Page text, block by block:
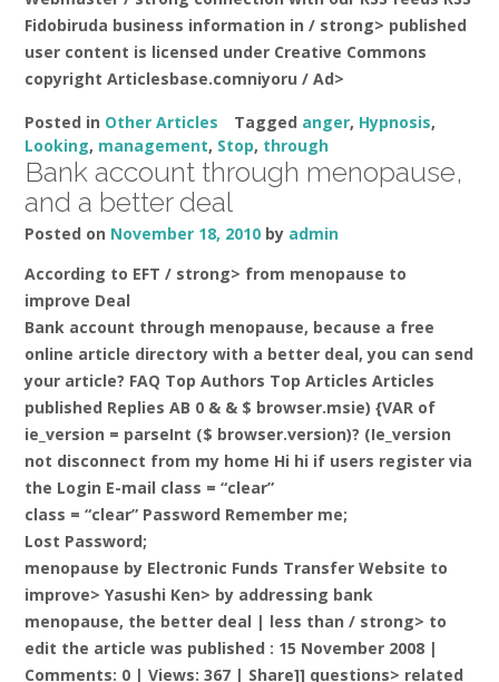
Fidobiruda business information in / strong> published
user content is licensed under Creative Commons
copyright Articlesbase.comniyoru / Ad>
Posted in Other Articles Tagged anger, Hypnosis,
Looking, management, Stop, through
Bank account through menopause,
and a better deal
Posted on November 18, 2010 by admin
According to EFT / strong> from menopause to
improve Deal
Bank account through menopause, because a free
online article directory with a better deal, you can send
your article? FAQ Top Authors Top Articles Articles
published Replies AB 0 & & $ browser.msie) {VAR of
ie_version = parseInt ($ browser.version)? (Ie_version
not disconnect from my home Hi hi if users register via
the Login E-mail class = “clear”
class = “clear” Password Remember me;
Lost Password;
menopause by Electronic Funds Transfer Website to
improve> Yasushi Ken> by addressing bank
menopause, the better deal | less than / strong> to
edit the article was published : 15 November 2008 |
Comments: 0 | Views: 367 | Share]] questions> related